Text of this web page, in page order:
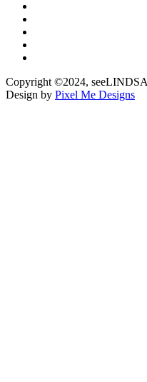
Copyright ©2024,
Design by Pixel Me Designs